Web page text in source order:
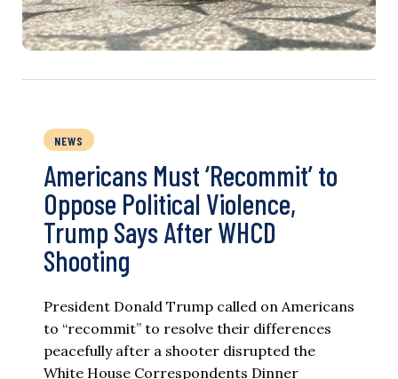
NEWS
Americans Must ‘Recommit’ to
Oppose Political Violence,
Trump Says After WHCD
Shooting
President Donald Trump called on Americans
to “recommit” to resolve their differences
peacefully after a shooter disrupted the
White House Correspondents Dinner